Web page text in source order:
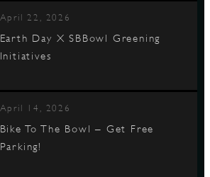
April 22, 2026
Earth Day X SBBowl Greening
Initiatives
April 14, 2026
Bike To The Bowl – Get Free
Parking!